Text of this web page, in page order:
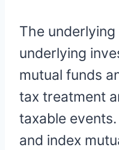
The
underlying
mutual funds
tax treatment
taxable
and index